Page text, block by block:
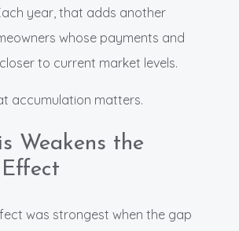
year, that adds another
whose payments and
to current market levels.
accumulation matters.
Weakens the
was strongest when the gap